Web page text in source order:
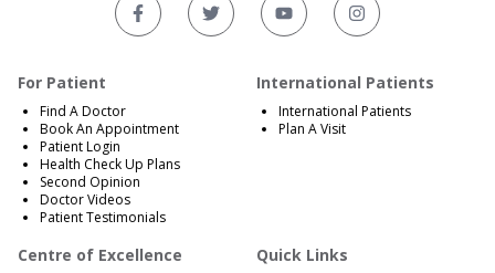
For Patient
Find A Doctor
Book An Appointment
Patient Login
Health Check Up Plans
Second Opinion
Doctor Videos
Patient Testimonials
International Patients
International Patients
Plan A Visit
Centre of Excellence Quick Links